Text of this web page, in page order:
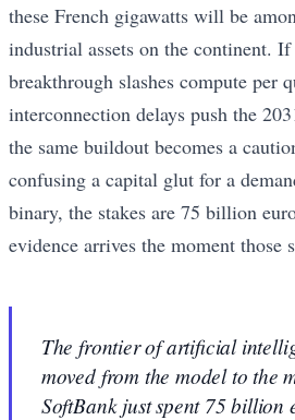
these French gigawatts will be
industrial assets on the continent.
breakthrough slashes compute per
interconnection delays push the
the same buildout becomes a
confusing a capital glut for a
binary, the stakes are 75 billion
evidence arrives the moment those
The frontier of artificial
moved from the model to the
SoftBank just spent 75 billion